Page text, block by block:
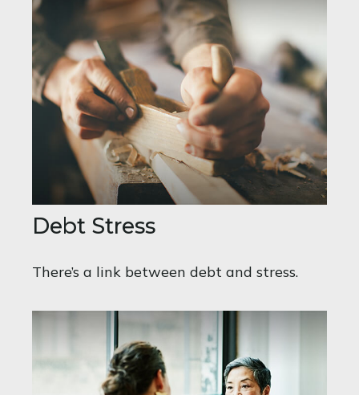
Debt Stress
There’s a link between debt and stress.